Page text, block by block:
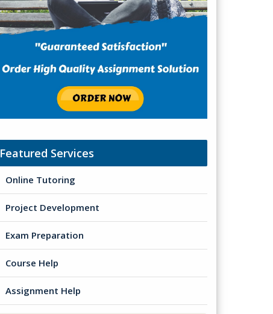
Featured Services
Online Tutoring
Project Development
Exam Preparation
Course Help
Assignment Help